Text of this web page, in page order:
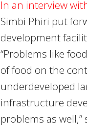
In an interview
Simbi Phiri put
development
“Problems like
of food on the
underdeveloped
infrastructure
problems as well,”